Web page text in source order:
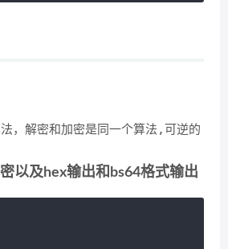
，解密和加密是同一个算法,可逆的
以及hex输出和bs64格式输出